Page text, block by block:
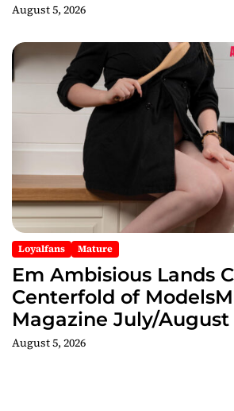
August 5, 2026
Loyalfans Mature
Em Ambisious Lands
Centerfold of
Magazine July/
Edition
August 5, 2026